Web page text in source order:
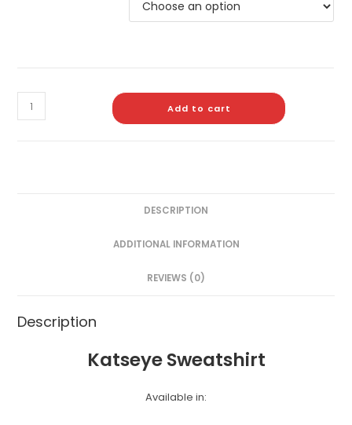
Add to cart
DESCRIPTION
ADDITIONAL INFORMATION
REVIEWS (0)
Description
Katseye Sweatshirt
Available in: